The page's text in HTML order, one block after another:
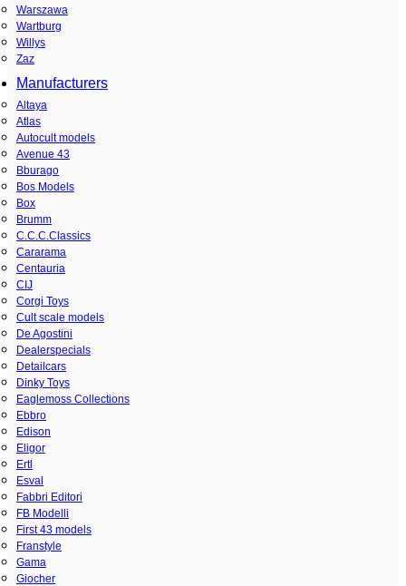
Warszawa
Wartburg
Willys
Zaz
Manufacturers
Altaya
Atlas
Autocult models
Avenue 43
Bburago
Bos Models
Box
Brumm
C.C.C.Classics
Cararama
Centauria
CIJ
Corgi Toys
Cult scale models
De Agostini
Dealerspecials
Detailcars
Dinky Toys
Eaglemoss Collections
Ebbro
Edison
Eligor
Ertl
Esval
Fabbri Editori
FB Modelli
First 43 models
Franstyle
Gama
Giocher